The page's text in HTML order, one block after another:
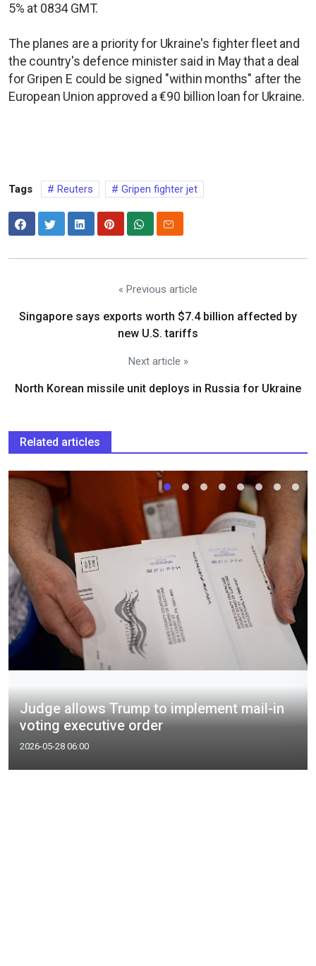
5% at 0834 GMT.
The planes are ​a priority for Ukraine's fighter fleet and
the country's defence minister said in May that a deal
for Gripen E could be signed "within months" after the
European Union approved a €90 billion loan for Ukraine.
Tags Reuters Gripen fighter jet
« Previous article
Singapore says exports worth $7.4 billion affected by
new U.S. tariffs
Next article »
North Korean missile unit deploys in Russia for Ukraine
Related articles
Judge allows Trump to implement mail-in
voting executive order
2026-05-28 06:00